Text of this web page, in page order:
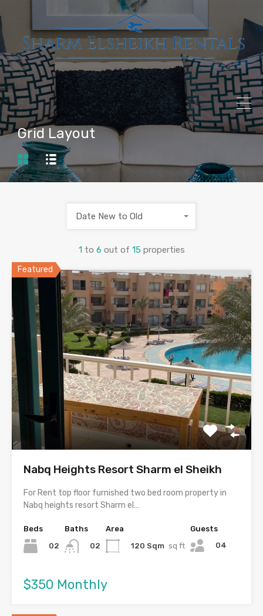
Grid Layout
1 to 6 out of 15 properties
Date New to Old
Featured
Nabq Heights Resort Sharm el Sheikh
For Rent top floor furnished two bed room property in
Nabq heights resort Sharm el…
Beds
02
Baths
02
Area
120 Sqm sq ft
Guests
04
$350 Monthly